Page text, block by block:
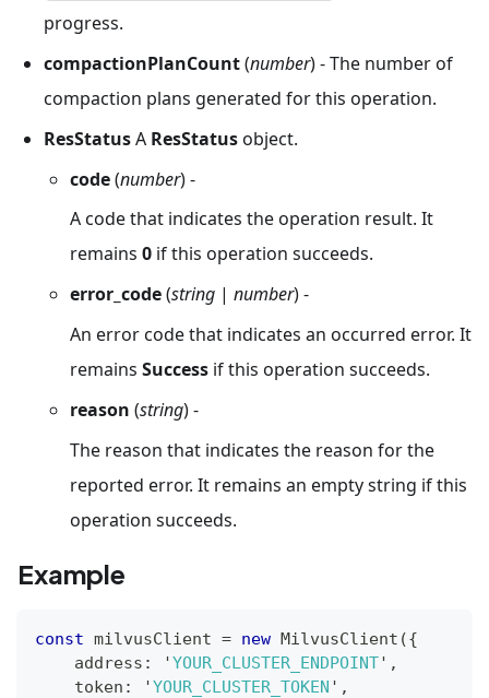
progress.
compactionPlanCount(number) - The number of
compaction plans generated for this operation.
ResStatusA ResStatusobject.
code(number) -
A code that indicates the operation result. It
remains 0 if this operation succeeds.
error_code(string | number) -
An error code that indicates an occurred error. It
remains Success if this operation succeeds.
reason (string) -
The reason that indicates the reason for the
reported error. It remains an empty string if this
operation succeeds.
Example
const milvusClient = new MilvusClient ({
    address
: 'YOUR_CLUSTER_ENDPOINT' ,
    token
: 'YOUR_CLUSTER_TOKEN ' ,